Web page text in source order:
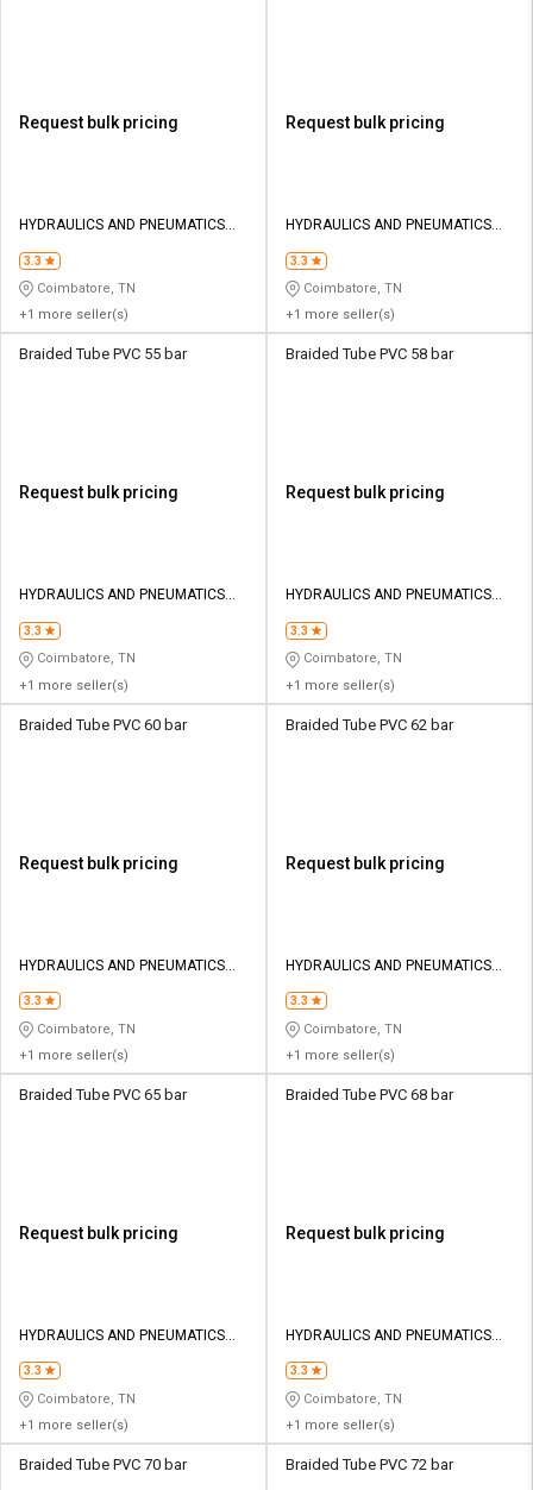
Request bulk pricing
HYDRAULICS AND PNEUMATICS
3.3
Coimbatore, TN
+1 more seller(s)
Request bulk pricing
HYDRAULICS AND PNEUMATICS
3.3
Coimbatore, TN
+1 more seller(s)
Braided Tube PVC 55 bar
Request bulk pricing
HYDRAULICS AND PNEUMATICS
3.3
Coimbatore, TN
+1 more seller(s)
Braided Tube PVC 58 bar
Request bulk pricing
HYDRAULICS AND PNEUMATICS
3.3
Coimbatore, TN
+1 more seller(s)
Braided Tube PVC 60 bar
Request bulk pricing
HYDRAULICS AND PNEUMATICS
3.3
Coimbatore, TN
+1 more seller(s)
Braided Tube PVC 62 bar
Request bulk pricing
HYDRAULICS AND PNEUMATICS
3.3
Coimbatore, TN
+1 more seller(s)
Braided Tube PVC 65 bar
Request bulk pricing
HYDRAULICS AND PNEUMATICS
3.3
Coimbatore, TN
+1 more seller(s)
Braided Tube PVC 68 bar
Request bulk pricing
HYDRAULICS AND PNEUMATICS
3.3
Coimbatore, TN
+1 more seller(s)
Braided Tube PVC 70 bar Braided Tube PVC 72 bar